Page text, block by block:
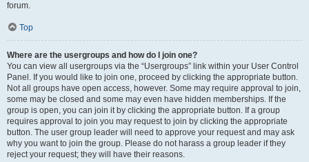
forum.
Top
Where are the usergroups and how do I join one?
You can view all usergroups via the “Usergroups” link within your User Control
Panel. If you would like to join one, proceed by clicking the appropriate button.
Not all groups have open access, however. Some may require approval to join,
some may be closed and some may even have hidden memberships. If the
group is open, you can join it by clicking the appropriate button. If a group
requires approval to join you may request to join by clicking the appropriate
button. The user group leader will need to approve your request and may ask
why you want to join the group. Please do not harass a group leader if they
reject your request; they will have their reasons.